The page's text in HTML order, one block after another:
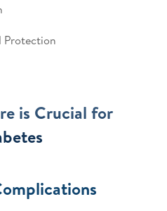
Protection
is Crucial for